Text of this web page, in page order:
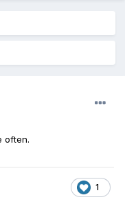
often.
1